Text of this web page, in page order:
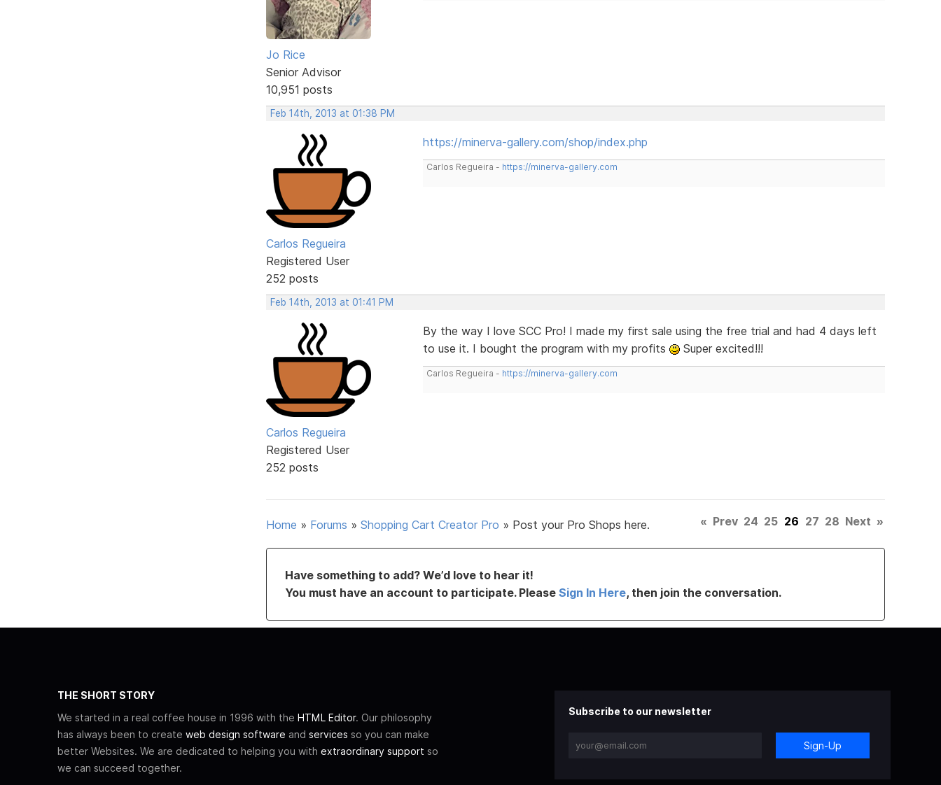
Jo Rice
Senior Advisor
10,951 posts
Feb 14th, 2013 at 01:38 PM
Carlos Regueira
Registered User
252 posts
https://minerva-gallery.com/shop/index.php
Carlos Regueira - https://minerva-gallery.com
Feb 14th, 2013 at 01:41 PM
Carlos Regueira
Registered User
252 posts
By the way I love SCC Pro! I made my first sale using the free trial and had 4 days left
to use it. I bought the program with my profits
Super excited!!!
Carlos Regueira - https://minerva-gallery.com
Home » Forums » Shopping Cart Creator Pro » Post your Pro Shops here. « Prev 24 25 26 27 28 Next »
Have something to add? We’d love to hear it!
You must have an account to participate. Please Sign In Here, then join the conversation.
THE SHORT STORY
We started in a real coffee house in 1996 with the HTML Editor. Our philosophy
has always been to create web design software and services so you can make
better Websites. We are dedicated to helping you with extraordinary support so
we can succeed together.
Subscribe to our newsletter
Sign-Up